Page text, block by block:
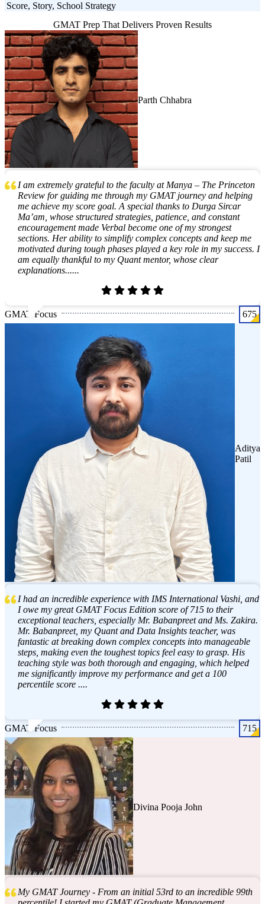
Score, Story, School Strategy
GMAT Prep That Delivers Proven Results
Parth Chhabra
I am extremely grateful to the faculty at Manya – The Princeton
Review for guiding me through my GMAT journey and helping
me achieve my score goal. A special thanks to Durga Sircar
Ma’am, whose structured strategies, patience, and constant
encouragement made Verbal become one of my strongest
sections. Her ability to simplify complex concepts and keep me
motivated during tough phases played a key role in my success. I
am equally thankful to my Quant mentor, whose clear
explanations......
GMAT Focus 675
Aditya
Patil
I had an incredible experience with IMS International Vashi, and
I owe my great GMAT Focus Edition score of 715 to their
exceptional teachers, especially Mr. Babanpreet and Ms. Zakira.
Mr. Babanpreet, my Quant and Data Insights teacher, was
fantastic at breaking down complex concepts into manageable
steps, making even the toughest topics feel easy to grasp. His
teaching style was both thorough and engaging, which helped
me significantly improve my performance and get a 100
percentile score ....
GMAT Focus 715
Divina Pooja John
My GMAT Journey - From an initial 53rd to an incredible 99th